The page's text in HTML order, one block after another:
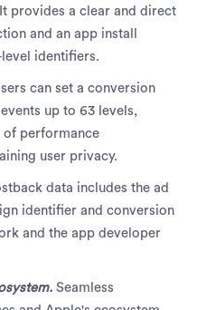
It provides a clear and direct
and an app install
identifiers.
can set a conversion
up to 63 levels,
performance
user privacy.
data includes the ad
identifier and conversion
and the app developer
Seamless